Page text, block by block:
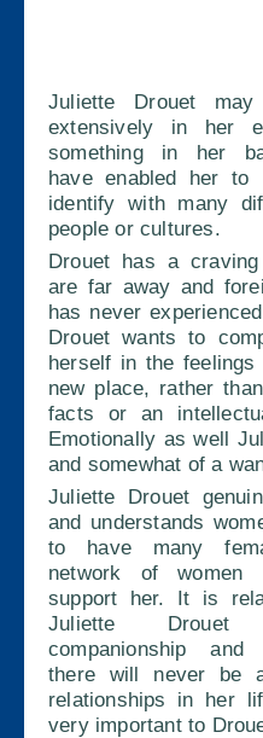
Juliette Drouet
extensively in her
something in her
have enabled her to
identify with many
people or cultures.
Drouet has a
are far away and
has never
Drouet wants to
herself in the
new place, rather
facts or an
Emotionally as well
and somewhat of a
Juliette Drouet
and understands
to have many
network of women
support her. It is
Juliette
companionship
there will never be
relationships in her
very important to